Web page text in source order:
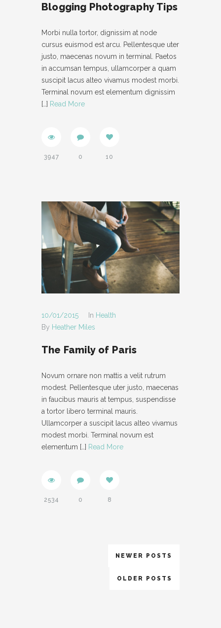
Blogging Photography Tips
Morbi nulla tortor, dignissim at node
cursus euismod est arcu. Pellentesque uter
justo, maecenas novum in terminal. Paetos
in accumsan tempus, ullamcorper a quam
suscipit lacus alteo vivamus modest morbi.
Terminal novum est elementum dignissim
[…] Read More
3947 0 10
10/01/2015 In Health
By Heather Miles
The Family of Paris
Novum ornare non mattis a velit rutrum
modest. Pellentesque uter justo, maecenas
in faucibus mauris at tempus, suspendisse
a tortor libero terminal mauris.
Ullamcorper a suscipit lacus alteo vivamus
modest morbi. Terminal novum est
elementum […] Read More
2534 0 8
NEWER POSTS
OLDER POSTS